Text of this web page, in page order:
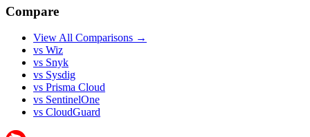
Compare
View All Comparisons →
vs Wiz
vs Snyk
vs Sysdig
vs Prisma Cloud
vs SentinelOne
vs CloudGuard